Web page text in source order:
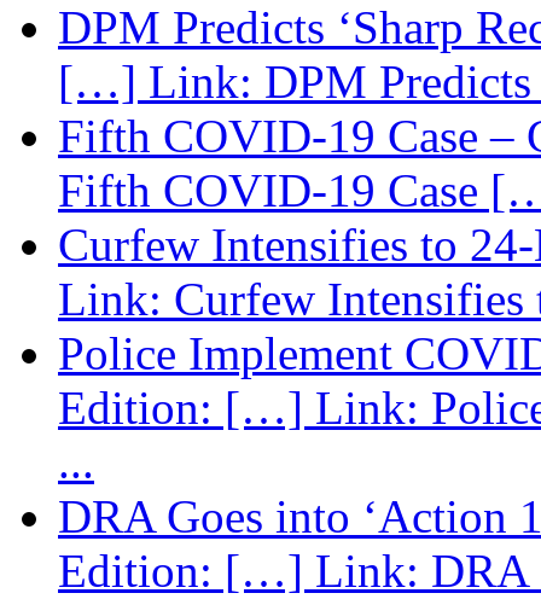
DPM Predicts ‘Sharp
[…] Link: DPM Predicts
Fifth COVID-19 Case
Fifth COVID-19 Case
Curfew Intensifies to
Link: Curfew
Police Implement
Edition: […] Link:
...
DRA Goes into ‘Action
Edition: […] Link: DRA